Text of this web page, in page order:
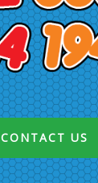
CONTACT US